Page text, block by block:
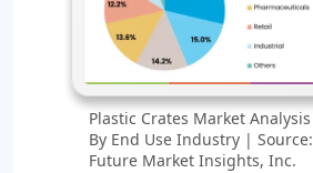
Plastic Crates Market Analysis
By End Use Industry | Source:
Future Market Insights, Inc.